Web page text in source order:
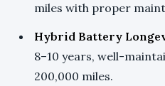
miles with proper
Hybrid Battery
8–10 years, well-
200,000 miles.